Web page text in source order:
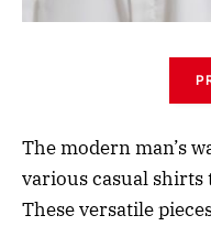
The modern man’s
various casual
These versatile